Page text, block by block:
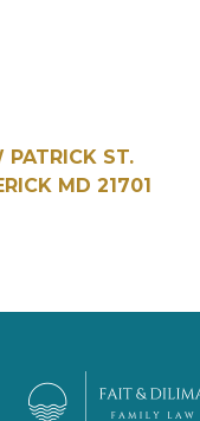
PATRICK ST.
MD 21701